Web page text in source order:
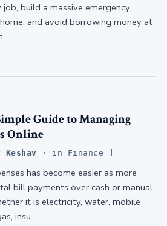
build a massive emergency
and avoid borrowing money at
Guide to Managing
Online
Keshav · in Finance
has become easier as more
bill payments over cash or manual
it is electricity, water, mobile
insu…